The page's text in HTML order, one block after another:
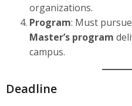
organizations.
Program: Must
Master’s program
campus.
Deadline